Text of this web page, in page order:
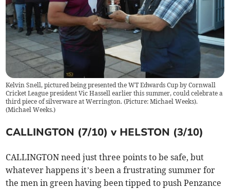
Kelvin Snell, pictured being presented the WT Edwards Cup by Cornwall
Cricket League president Vic Hassell earlier this summer, could celebrate a
third piece of silverware at Werrington. (Picture: Michael Weeks).
(Michael Weeks.)
CALLINGTON (7/10) v HELSTON (3/10)
CALLINGTON need just three points to be safe, but
whatever happens it’s been a frustrating summer for
the men in green having been tipped to push Penzance